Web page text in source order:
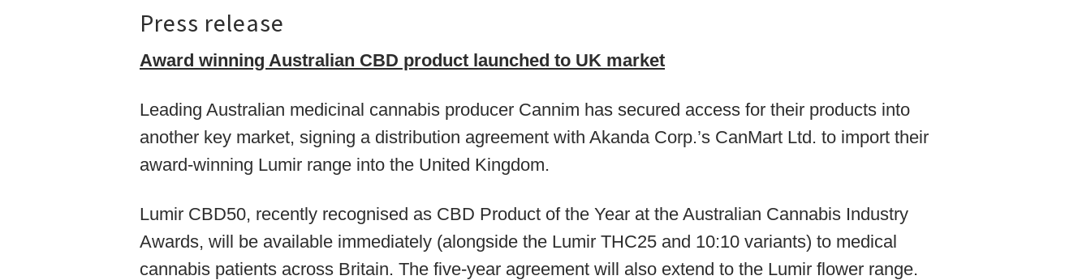
Press release
Award winning Australian CBD product launched to UK market
Leading Australian medicinal cannabis producer Cannim has secured access for their products into
another key market, signing a distribution agreement with Akanda Corp.’s CanMart Ltd. to import their
award-winning Lumir range into the United Kingdom.
Lumir CBD50, recently recognised as CBD Product of the Year at the Australian Cannabis Industry
Awards, will be available immediately (alongside the Lumir THC25 and 10:10 variants) to medical
cannabis patients across Britain. The five-year agreement will also extend to the Lumir flower range.